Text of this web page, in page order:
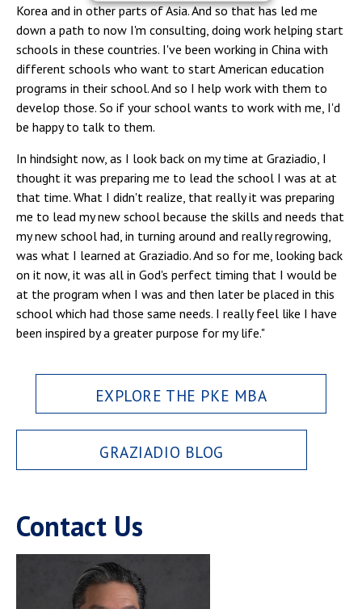
Korea and in other parts of Asia. And so that has led me
down a path to now I'm consulting, doing work helping start
schools in these countries. I've been working in China with
different schools who want to start American education
programs in their school. And so I help work with them to
develop those. So if your school wants to work with me, I'd
be happy to talk to them.
In hindsight now, as I look back on my time at Graziadio, I
thought it was preparing me to lead the school I was at at
that time. What I didn't realize, that really it was preparing
me to lead my new school because the skills and needs that
my new school had, in turning around and really regrowing,
was what I learned at Graziadio. And so for me, looking back
on it now, it was all in God's perfect timing that I would be
at the program when I was and then later be placed in this
school which had those same needs. I really feel like I have
been inspired by a greater purpose for my life."
EXPLORE THE PKE MBA
GRAZIADIO BLOG
Contact Us